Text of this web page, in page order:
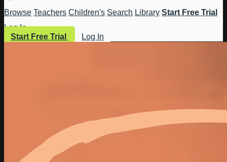
Browse Teachers Children's Search Library Start Free Trial
Log In
Start Free Trial
Log In